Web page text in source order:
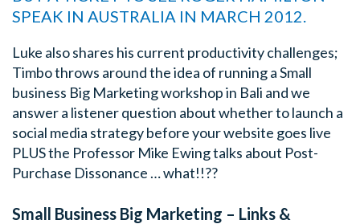
SPEAK IN AUSTRALIA IN MARCH 2012.
Luke also shares his current productivity challenges;
Timbo throws around the idea of running a Small
business Big Marketing workshop in Bali and we
answer a listener question about whether to launch a
social media strategy before your website goes live
PLUS the Professor Mike Ewing talks about Post-
Purchase Dissonance … what!!??
Small Business Big Marketing – Links &